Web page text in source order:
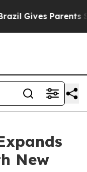
Gives Parents
New